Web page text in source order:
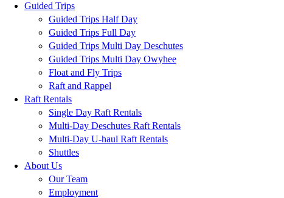
Guided Trips
Guided Trips Half Day
Guided Trips Full Day
Guided Trips Multi Day Deschutes
Guided Trips Multi Day Owyhee
Float and Fly Trips
Raft and Rappel
Raft Rentals
Single Day Raft Rentals
Multi-Day Deschutes Raft Rentals
Multi-Day U-haul Raft Rentals
Shuttles
About Us
Our Team
Employment